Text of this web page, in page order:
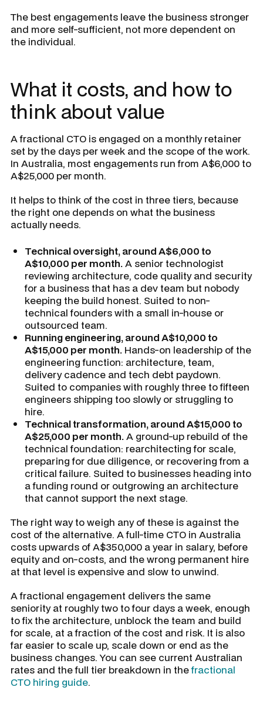
The best engagements leave the business stronger
and more self-sufficient, not more dependent on
the individual.
What it costs, and how to
think about value
A fractional CTO is engaged on a monthly retainer
set by the days per week and the scope of the work.
In Australia, most engagements run from A$6,000 to
A$25,000 per month.
It helps to think of the cost in three tiers, because
the right one depends on what the business
actually needs.
Technical oversight, around A$6,000 to
A$10,000 per month.A senior technologist
reviewing architecture, code quality and security
for a business that has a dev team but nobody
keeping the build honest. Suited to non-
technical founders with a small in-house or
outsourced team.
Running engineering, around A$10,000 to
A$15,000 per month. Hands-on leadership of the
engineering function: architecture, team,
delivery cadence and tech debt paydown.
Suited to companies with roughly three to fifteen
engineers shipping too slowly or struggling to
hire.
Technical transformation, around A$15,000 to
A$25,000 per month.A ground-up rebuild of the
technical foundation: rearchitecting for scale,
preparing for due diligence, or recovering from a
critical failure. Suited to businesses heading into
a funding round or outgrowing an architecture
that cannot support the next stage.
The right way to weigh any of these is against the
cost of the alternative. A full-time CTO in Australia
costs upwards of A$350,000 a year in salary, before
equity and on-costs, and the wrong permanent hire
at that level is expensive and slow to unwind.
A fractional engagement delivers the same
seniority at roughly two to four days a week, enough
to fix the architecture, unblock the team and build
for scale, at a fraction of the cost and risk. It is also
far easier to scale up, scale down or end as the
business changes. You can see current Australian
rates and the full tier breakdown in thefractional
CTO hiring guide.